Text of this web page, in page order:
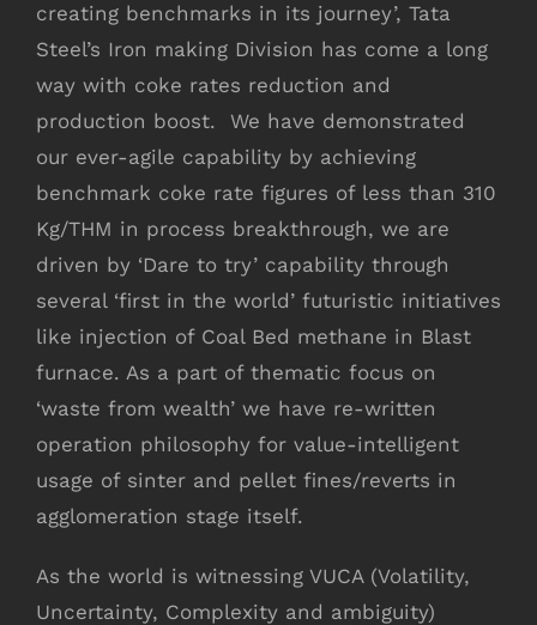
creating benchmarks in its journey’, Tata
Steel’s Iron making Division has come a long
way with coke rates reduction and
production boost. We have demonstrated
our ever-agile capability by achieving
benchmark coke rate figures of less than 310
Kg/THM in process breakthrough, we are
driven by ‘Dare to try’ capability through
several ‘first in the world’ futuristic initiatives
like injection of Coal Bed methane in Blast
furnace. As a part of thematic focus on
‘waste from wealth’ we have re-written
operation philosophy for value-intelligent
usage of sinter and pellet fines/reverts in
agglomeration stage itself.
As the world is witnessing VUCA (Volatility,
Uncertainty, Complexity and ambiguity)